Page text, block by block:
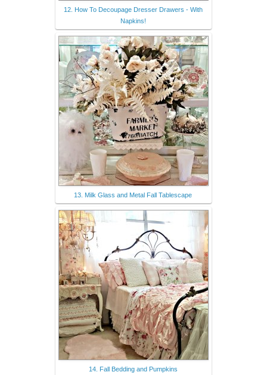
12. How To Decoupage Dresser Drawers - With
Napkins!
13. Milk Glass and Metal Fall Tablescape
14. Fall Bedding and Pumpkins